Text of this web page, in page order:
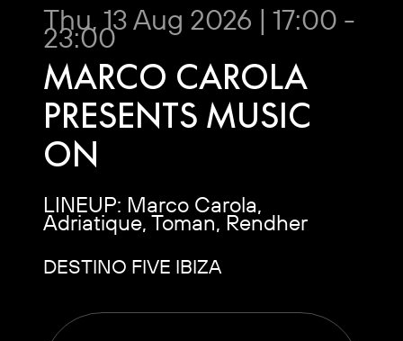
Thu, 13 Aug 2026 | 17:00 -
23:00
MARCO CAROLA
PRESENTS MUSIC
ON
LINEUP: Marco Carola,
Adriatique, Toman, Rendher
DESTINO FIVE IBIZA